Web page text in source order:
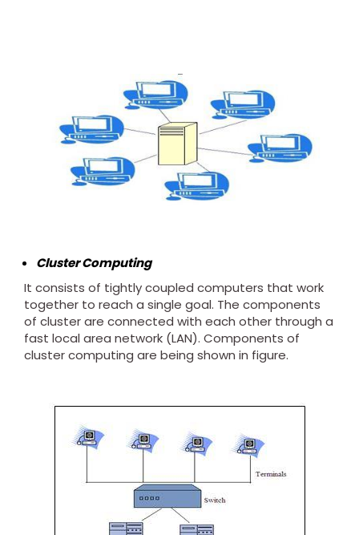
Cluster Computing
It consists of tightly coupled computers that work
together to reach a single goal. The components
of cluster are connected with each other through a
fast local area network (LAN). Components of
cluster computing are being shown in figure.